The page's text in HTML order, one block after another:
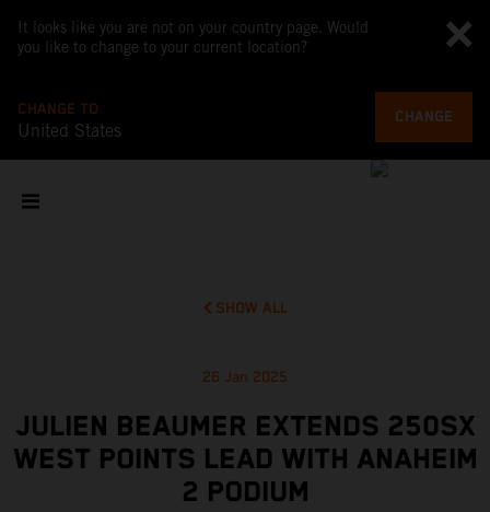
It looks like you are not on your country page. Would
you like to change to your current location?
CHANGE TO
United States
CHANGE
SHOW ALL
26 Jan 2025
JULIEN BEAUMER EXTENDS 250SX
WEST POINTS LEAD WITH ANAHEIM
2 PODIUM